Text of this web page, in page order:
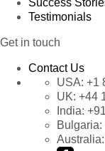
Testimonials
Get in touch
Contact Us
USA: +1
UK: +44
India:
Bulgaria:
Australia: